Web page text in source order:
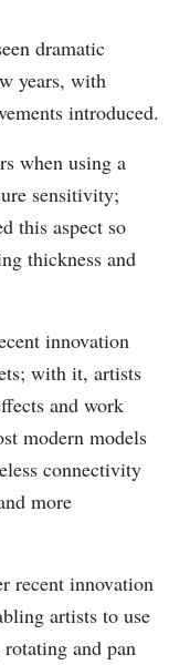
dramatic
years, with
introduced.
when using a
sensitivity;
this aspect so
thickness and
innovation
with it, artists
and work
modern models
connectivity
more
recent innovation
artists to use
and pan